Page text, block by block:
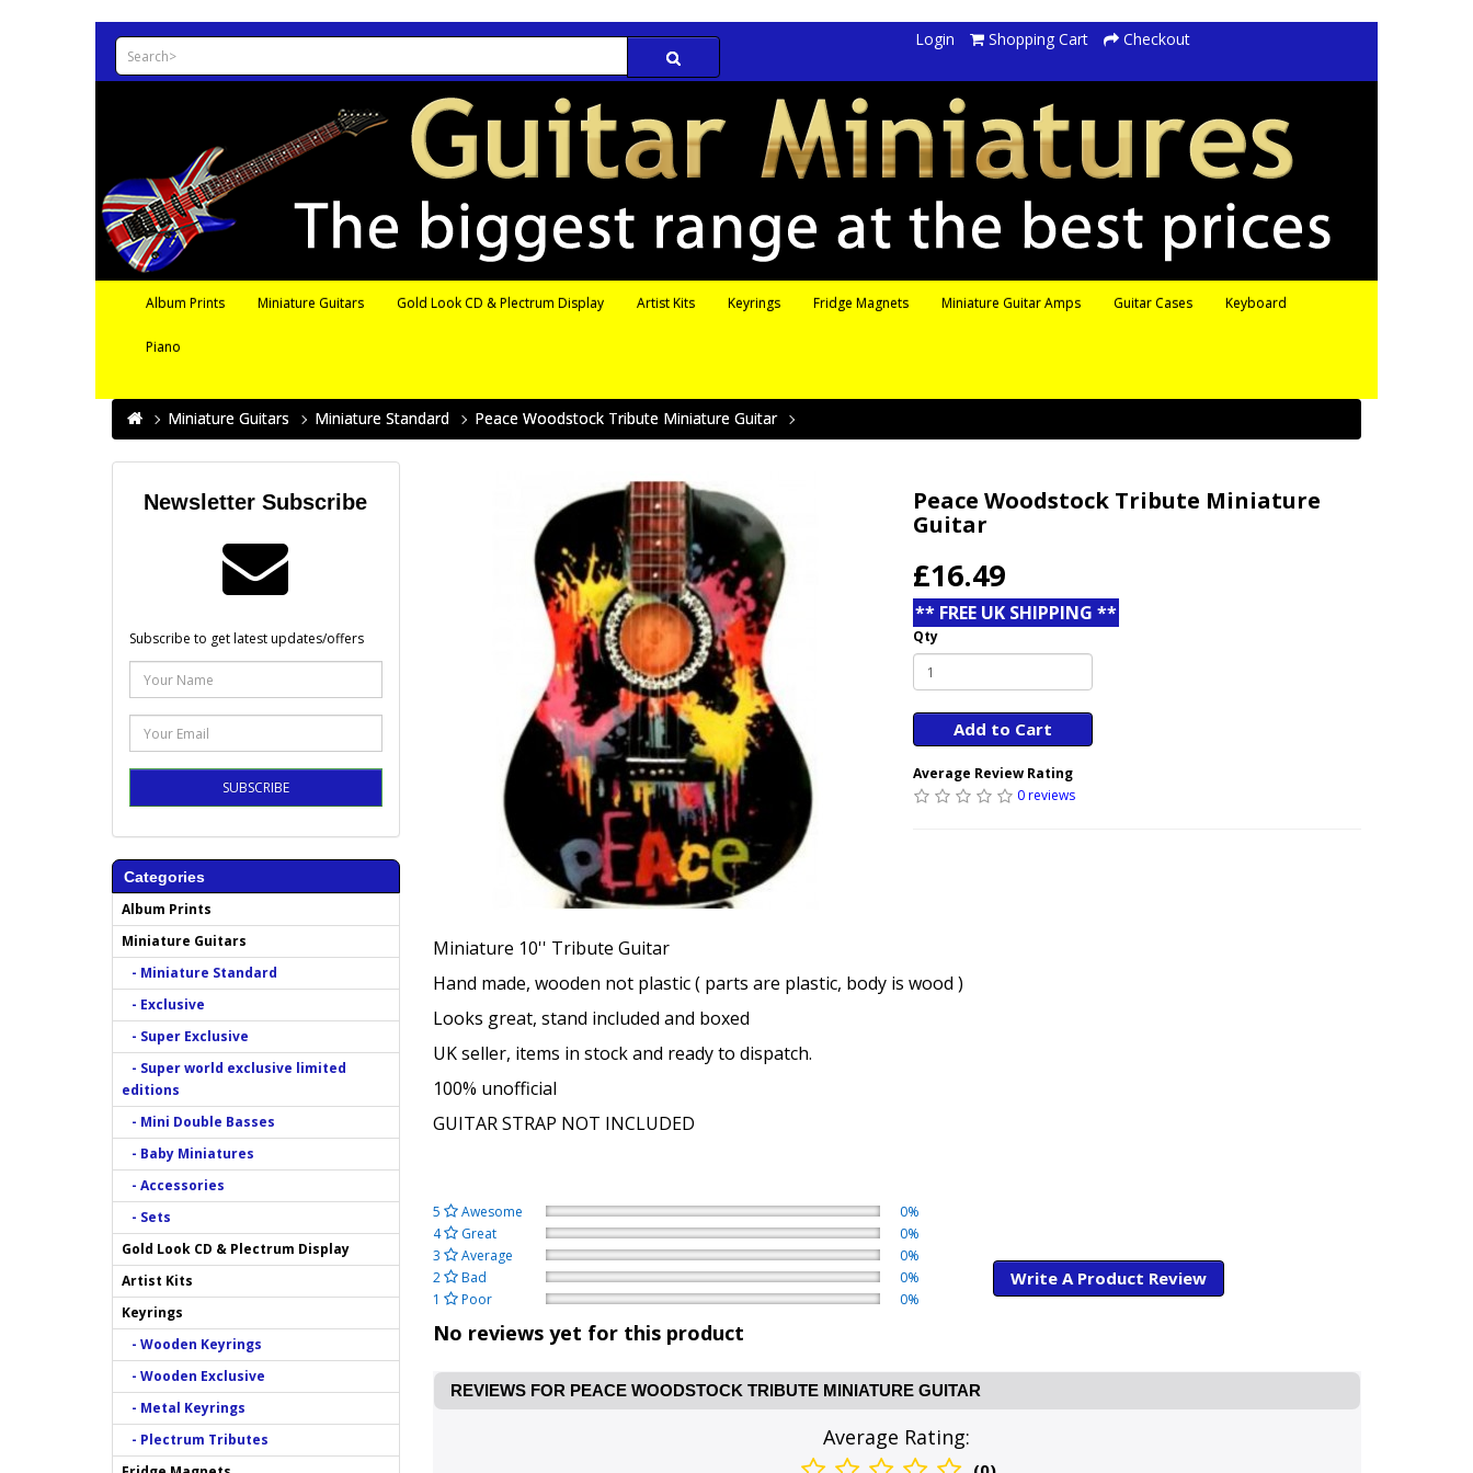
Login Shopping Cart Checkout
Album Prints Miniature Guitars Gold Look CD & Plectrum Display Artist Kits Keyrings Fridge Magnets Miniature Guitar Amps Guitar Cases Keyboard
Piano
Miniature Guitars Miniature Standard Peace Woodstock Tribute Miniature Guitar
Newsletter Subscribe
Subscribe to get latest updates/offers
SUBSCRIBE
Categories
Album Prints
Miniature Guitars
- Miniature Standard
- Exclusive
- Super Exclusive
- Super world exclusive limited
editions
- Mini Double Basses
- Baby Miniatures
- Accessories
- Sets
Gold Look CD & Plectrum Display
Artist Kits
Keyrings
- Wooden Keyrings
- Wooden Exclusive
- Metal Keyrings
- Plectrum Tributes
Peace Woodstock Tribute Miniature
Guitar
£16.49
** FREE UK SHIPPING **
Qty
Add to Cart
Average Review Rating
0 reviews
Miniature 10'' Tribute Guitar
Hand made, wooden not plastic ( parts are plastic, body is wood )
Looks great, stand included and boxed
UK seller, items in stock and ready to dispatch.
100% unofficial
GUITAR STRAP NOT INCLUDED
5 Awesome
0%
4
Great
0%
3
Average
0%
2
Bad
0%
1
Poor 0%
No reviews yet for this product
Write A Product Review
REVIEWS FOR PEACE WOODSTOCK TRIBUTE MINIATURE GUITAR
Average Rating: